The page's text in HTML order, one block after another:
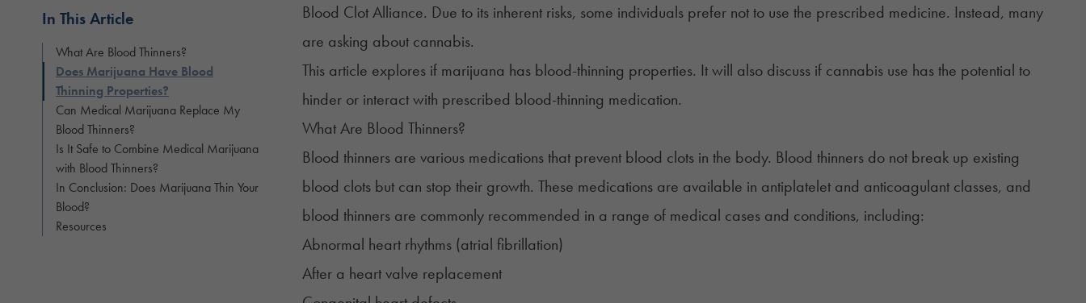
In This Article
What Are Blood Thinners?
Does Marijuana Have Blood
Thinning Properties?
Can Medical Marijuana Replace My
Blood Thinners?
Is It Safe to Combine Medical Marijuana
with Blood Thinners?
In Conclusion: Does Marijuana Thin Your
Blood?
Resources
Blood Clot Alliance. Due to its inherent risks, some individuals prefer not to use the prescribed medicine. Instead, many
are asking about cannabis.
This article explores if marijuana has blood-thinning properties. It will also discuss if cannabis use has the potential to
hinder or interact with prescribed blood-thinning medication.
What Are Blood Thinners?
Blood thinnersare various medications that prevent blood clots in the body. Blood thinners do not break up existing
blood clots but can stop their growth. These medications are available in antiplatelet and anticoagulant classes, and
blood thinners are commonly recommended in a range of medical cases and conditions, including:
Abnormal heart rhythms (atrial fibrillation)
After a heart valve replacement